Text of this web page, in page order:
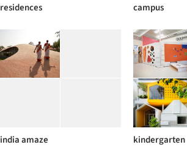
residences campus
india amaze kindergarten